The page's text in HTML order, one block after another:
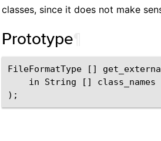
classes, since it does not make
Prototype
FileFormatType []
    in String [] class_names